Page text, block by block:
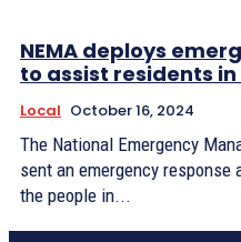
NEMA deploys
to assist residents
Local October 16, 2024
The National Emergency
sent an emergency
the people in...